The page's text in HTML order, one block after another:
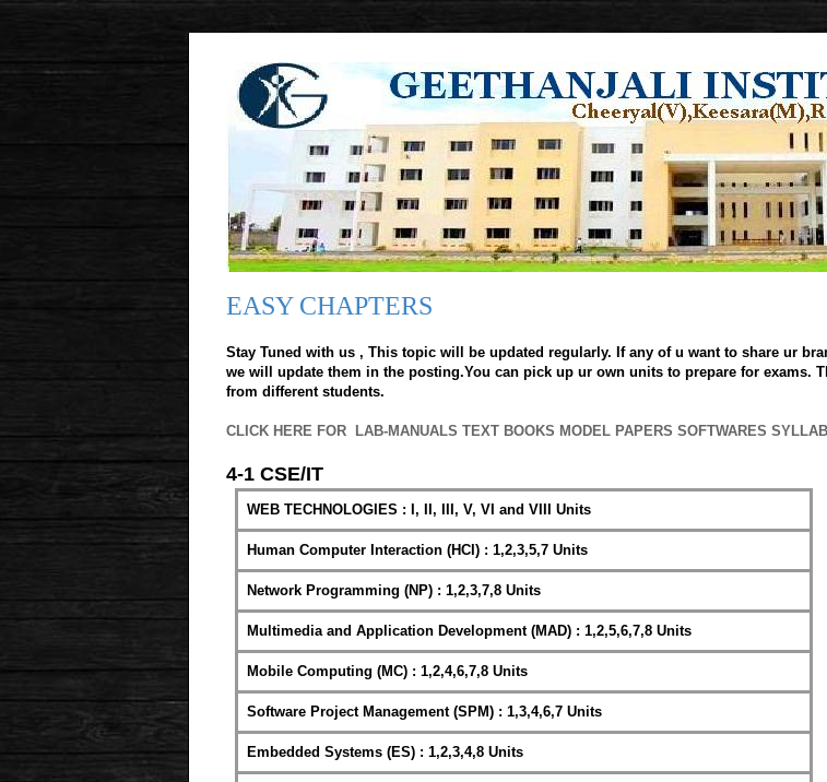
EASY CHAPTERS
Stay Tuned with us , This topic will be updated regularly. If any of u want to share ur
we will update them in the posting.You can pick up ur own units to prepare for exams.
from different students.
CLICK HERE FOR LAB-MANUALS TEXT BOOKS MODEL PAPERS SOFTWARES
4-1 CSE/IT
WEB TECHNOLOGIES : I, II, III, V, VI and VIII Units
Human Computer Interaction (HCI) : 1,2,3,5,7 Units
Network Programming (NP) : 1,2,3,7,8 Units
Multimedia and Application Development (MAD) : 1,2,5,6,7,8 Units
Mobile Computing (MC) : 1,2,4,6,7,8 Units
Software Project Management (SPM) : 1,3,4,6,7 Units
Embedded Systems (ES) : 1,2,3,4,8 Units